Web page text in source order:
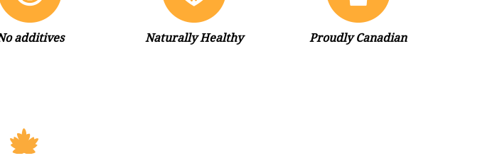
additives Naturally Healthy Proudly Canadian